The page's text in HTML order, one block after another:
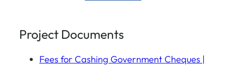
Project Documents
Fees for Cashing Government Cheques |